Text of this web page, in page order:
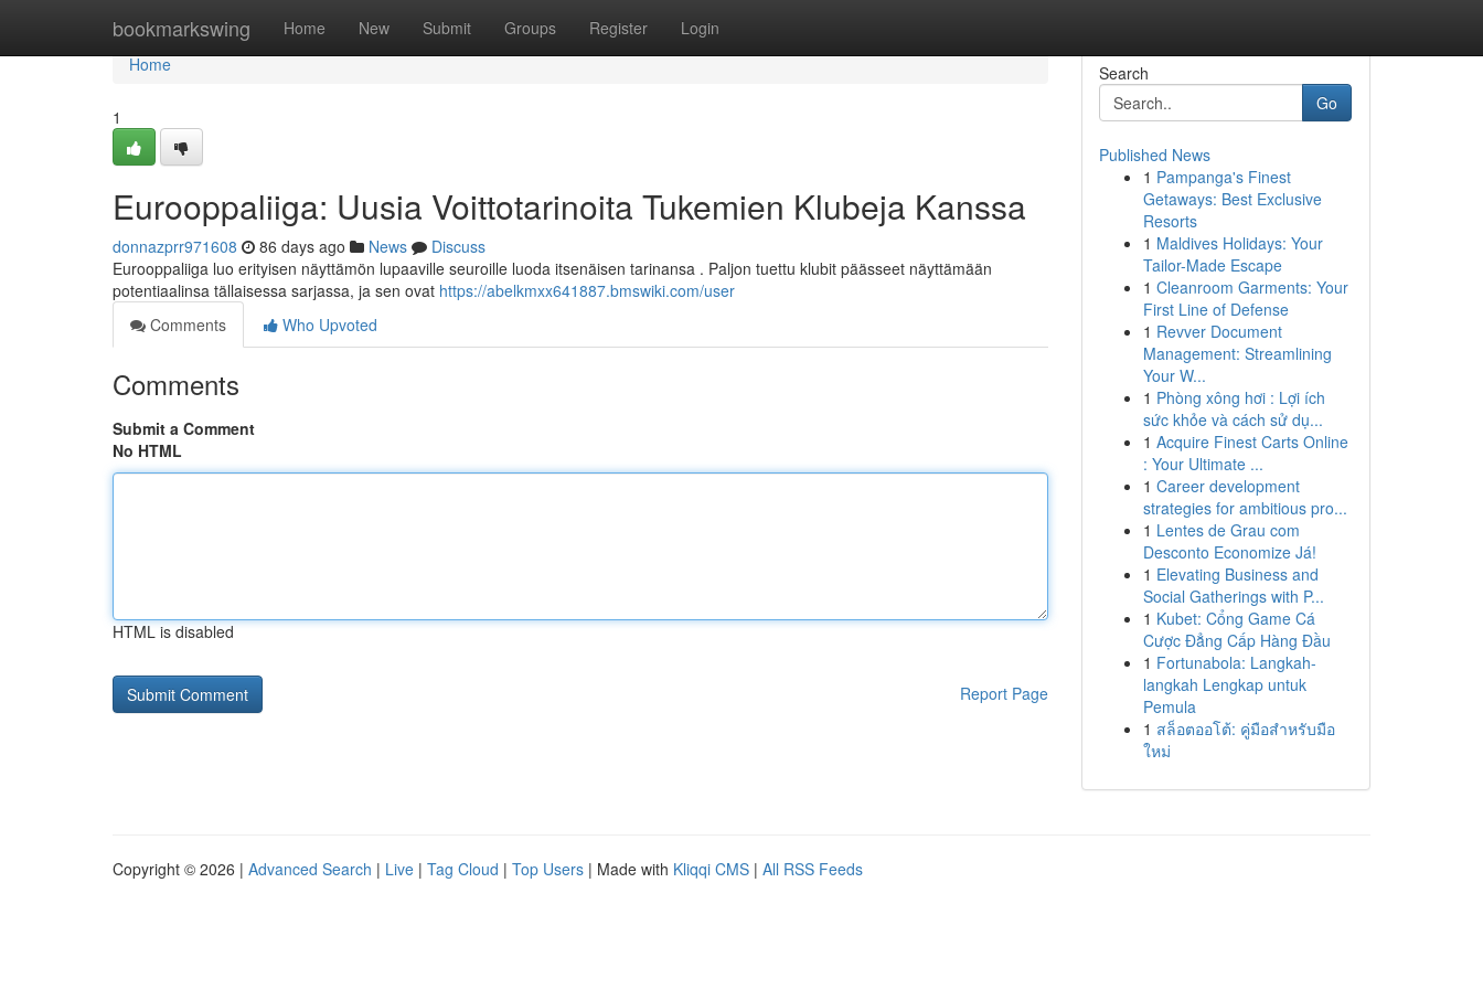
bookmarkswing Home New Submit Groups Register Login
Home
Home
1
Eurooppaliiga: Uusia Voittotarinoita Tukemien Klubeja Kanssa
donnazprr971608 86 days ago News
Discuss
Eurooppaliiga luo erityisen näyttämön lupaaville seuroille luoda itsenäisen tarinansa . Paljon tuettu klubit päässeet näyttämään
potentiaalinsa tällaisessa sarjassa, ja sen ovat https://abelkmxx641887.bmswiki.com/user
Comments
Who Upvoted
Comments
Submit a Comment
No HTML
HTML is disabled
Report Page
Search
Go
Published News
1 Pampanga's Finest
Getaways: Best Exclusive
Resorts
1 Maldives Holidays: Your
Tailor-Made Escape
1 Cleanroom Garments: Your
First Line of Defense
1 Revver Document
Management: Streamlining
Your W...
1 Phòng xông hơi : Lợi ích
sức khỏe và cách sử dụ...
1 Acquire Finest Carts Online
: Your Ultimate ...
1 Career development
strategies for ambitious pro...
1 Lentes de Grau com
Desconto Economize Já!
1 Elevating Business and
Social Gatherings with P...
1 Kubet: Cổng Game Cá
Cược Đẳng Cấp Hàng Đầu
1 Fortunabola: Langkah-
langkah Lengkap untuk
Pemula
1 สล็อตออโต้: คู่มือสำหรับมือ
ใหม่
Copyright © 2026 | Advanced Search | Live | Tag Cloud | Top Users | Made with Kliqqi CMS | All RSS Feeds